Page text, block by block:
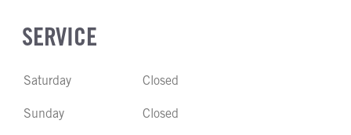
SERVICE
Saturday Closed
Sunday Closed